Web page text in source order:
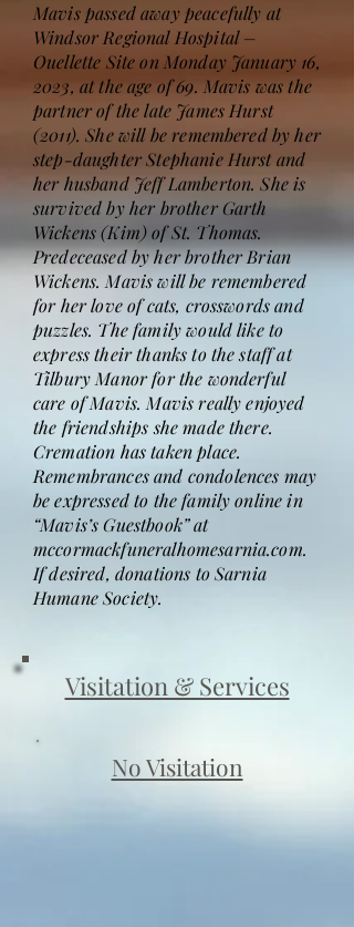
Mavis passed away peacefully at
Windsor Regional Hospital –
Ouellette Site on Monday January 16,
2023, at the age of 69. Mavis was the
partner of the late James Hurst
(2011). She will be remembered by her
step-daughter Stephanie Hurst and
her husband Jeff Lamberton. She is
survived by her brother Garth
Wickens (Kim) of St. Thomas.
Predeceased by her brother Brian
Wickens. Mavis will be remembered
for her love of cats, crosswords and
puzzles. The family would like to
express their thanks to the staff at
Tilbury Manor for the wonderful
care of Mavis. Mavis really enjoyed
the friendships she made there.
Cremation has taken place.
Remembrances and condolences may
be expressed to the family online in
“Mavis’s Guestbook” at
mccormackfuneralhomesarnia.com.
If desired, donations to Sarnia
Humane Society.
Visitation & Services
No Visitation